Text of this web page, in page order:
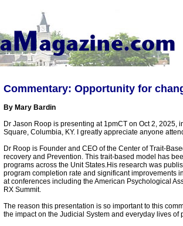
Commentary: Opportunity for
By Mary Bardin
Dr Jason Roop is presenting at 1pmCT on Oct 2,
Square, Columbia, KY. I greatly appreciate anyone
Dr Roop is Founder and CEO of the Center of Trait-
recovery and Prevention. This trait-based model has
programs across the Unit States.His research was
program completion rate and significant improvements
at conferences including the American Psychological
RX Summit.
The reason this presentation is so important to this
the impact on the Judicial System and everyday lives of